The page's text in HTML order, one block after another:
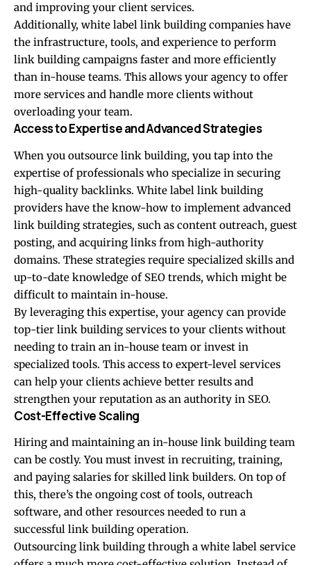
and improving your client services.
Additionally, white label link building companies have
the infrastructure, tools, and experience to perform
link building campaigns faster and more efficiently
than in-house teams. This allows your agency to offer
more services and handle more clients without
overloading your team.
Access to Expertise and Advanced Strategies
When you outsource link building, you tap into the
expertise of professionals who specialize in securing
high-quality backlinks. White label link building
providers have the know-how to implement advanced
link building strategies, such as content outreach, guest
posting, and acquiring links from high-authority
domains. These strategies require specialized skills and
up-to-date knowledge of SEO trends, which might be
difficult to maintain in-house.
By leveraging this expertise, your agency can provide
top-tier link building services to your clients without
needing to train an in-house team or invest in
specialized tools. This access to expert-level services
can help your clients achieve better results and
strengthen your reputation as an authority in SEO.
Cost-Effective Scaling
Hiring and maintaining an in-house link building team
can be costly. You must invest in recruiting, training,
and paying salaries for skilled link builders. On top of
this, there’s the ongoing cost of tools, outreach
software, and other resources needed to run a
successful link building operation.
Outsourcing link building through a white label service